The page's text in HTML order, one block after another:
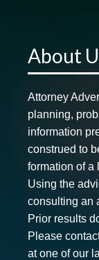
About
Attorney
planning,
information
construed to
formation of a
Using the
consulting an
Prior results
Please
at one of our